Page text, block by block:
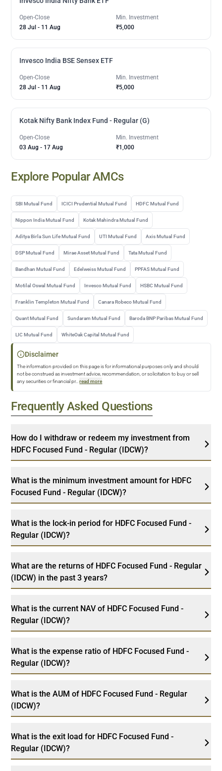
Open-Close
28 Jul - 11 Aug
Min. Investment
₹5,000
Invesco India BSE Sensex ETF
Open-Close
28 Jul - 11 Aug
Min. Investment
₹5,000
Kotak Nifty Bank Index Fund - Regular (G)
Open-Close
03 Aug - 17 Aug
Min. Investment
₹1,000
Explore Popular AMCs
SBI Mutual Fund ICICI Prudential Mutual Fund HDFC Mutual Fund
Nippon India Mutual Fund Kotak Mahindra Mutual Fund
Aditya Birla Sun Life Mutual Fund UTI Mutual Fund Axis Mutual Fund
DSP Mutual Fund Mirae Asset Mutual Fund Tata Mutual Fund
Bandhan Mutual Fund Edelweiss Mutual Fund PPFAS Mutual Fund
Motilal Oswal Mutual Fund Invesco Mutual Fund HSBC Mutual Fund
Franklin Templeton Mutual Fund Canara Robeco Mutual Fund
Quant Mutual Fund Sundaram Mutual Fund Baroda BNP Paribas Mutual Fund
LIC Mutual Fund WhiteOak Capital Mutual Fund
Disclaimer
The information provided on this page is for informational purposes only and should
not be construed as investment advice, recommendation, or solicitation to buy or sell
any securities or financial pr... read more
Frequently Asked Questions
How do I withdraw or redeem my investment from
HDFC Focused Fund - Regular (IDCW)?
What is the minimum investment amount for HDFC
Focused Fund - Regular (IDCW)?
What is the lock-in period for HDFC Focused Fund -
Regular (IDCW)?
What are the returns of HDFC Focused Fund - Regular
(IDCW) in the past 3 years?
What is the current NAV of HDFC Focused Fund -
Regular (IDCW)?
What is the expense ratio of HDFC Focused Fund -
Regular (IDCW)?
What is the AUM of HDFC Focused Fund - Regular
(IDCW)?
What is the exit load for HDFC Focused Fund -
Regular (IDCW)?